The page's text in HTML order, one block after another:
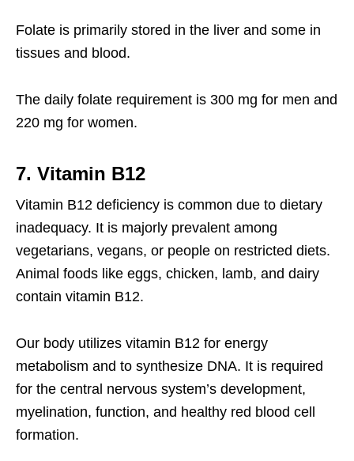
Folate is primarily stored in the liver and some in
tissues and blood.
The daily folate requirement is 300 mg for men and
220 mg for women.
7. Vitamin B12
Vitamin B12 deficiency is common due to dietary
inadequacy. It is majorly prevalent among
vegetarians, vegans, or people on restricted diets.
Animal foods like eggs, chicken, lamb, and dairy
contain vitamin B12.
Our body utilizes vitamin B12 for energy
metabolism and to synthesize DNA. It is required
for the central nervous system’s development,
myelination, function, and healthy red blood cell
formation.